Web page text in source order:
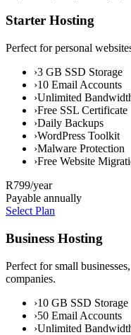
Starter Hosting
Perfect for personal
›3 GB SSD Storage
›10 Email Accounts
›Unlimited
›Free SSL Certificate
›Daily Backups
›WordPress Toolkit
›Malware Protection
›Free Website
R799/year
Payable annually
Select Plan
Business Hosting
Perfect for small
companies.
›10 GB SSD Storage
›50 Email Accounts
›Unlimited